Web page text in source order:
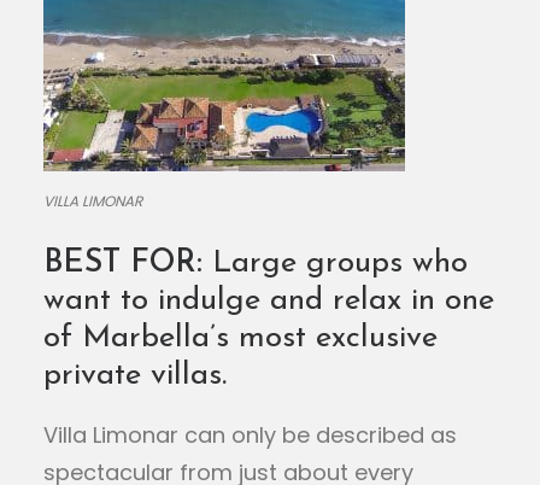
VILLA LIMONAR
BEST FOR: Large groups who
want to indulge and relax in one
of Marbella’s most exclusive
private villas.
Villa Limonar can only be described as
spectacular from just about every